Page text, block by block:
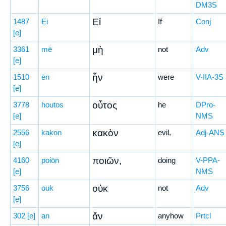
DM3S
1487
[e]
Ei Εἰ If Conj
3361
[e]
mē μὴ not Adv
1510
[e]
ēn ἦν were V-IIA-3S
3778
[e]
houtos οὗτος he
DPro-
NMS
2556
[e]
kakon κακὸν evil, Adj-ANS
4160
[e]
poiōn ποιῶν, doing
V-PPA-
NMS
3756
[e]
ouk οὐκ not Adv
302 [e] an ἄν anyhow
Prtcl